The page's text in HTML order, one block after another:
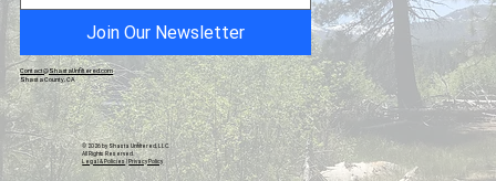
Join Our Newsletter
© 2026 by Shasta Unfiltered, LLC.
All Rights Reserved.
Legal & Policies| Privacy Policy
Contact@ShastaUnfiltered.com
Shasta County, CA